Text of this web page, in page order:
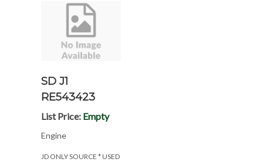
SD J1
RE543423
List Price: Empty
Engine
JD ONLY SOURCE * USED